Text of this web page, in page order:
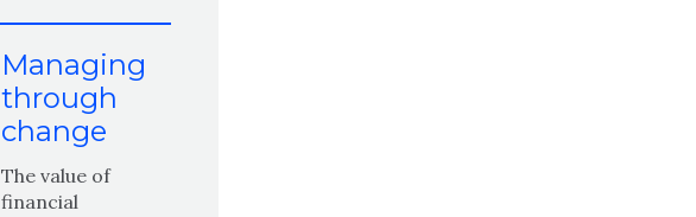
Managing
through
change
The value of
financial